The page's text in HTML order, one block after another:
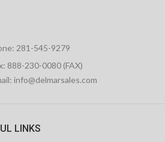
281-545-9279
888-230-0080 (FAX)
info@delmarsales.com
LINKS